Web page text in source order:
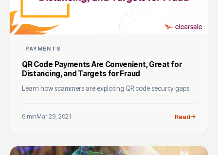
PAYMENTS
QR Code Payments Are Convenient, Great for
Distancing, and Targets for Fraud
Learn how scammers are exploiting QR code security gaps.
6 minMar 29, 2021 Read